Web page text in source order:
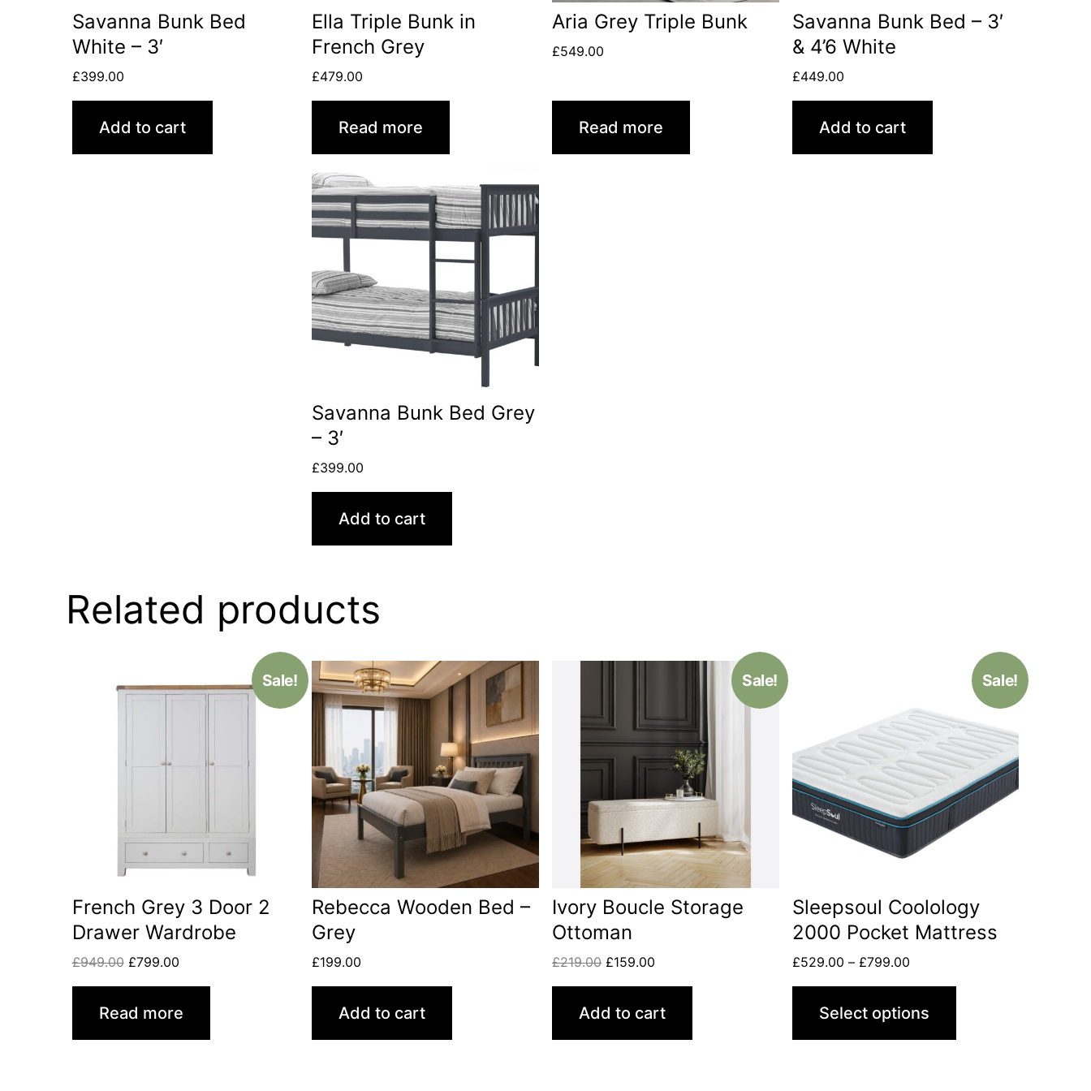
Savanna Bunk Bed
White – 3′
£399.00
Add to cart
Ella Triple Bunk in
French Grey
£479.00
Read more
Aria Grey Triple Bunk
£549.00
Read more
Savanna Bunk Bed – 3′
& 4’6 White
£449.00
Add to cart
Savanna Bunk Bed Grey
– 3′
£399.00
Add to cart
Related products
Sale!
French Grey 3 Door 2
Drawer Wardrobe
£949.00 £799.00
Read more
Rebecca Wooden Bed –
Grey
£199.00
Add to cart
Sale!
Ivory Boucle Storage
Ottoman
£219.00 £159.00
Add to cart
Sale!
Sleepsoul Coolology
2000 Pocket Mattress
£529.00 – £799.00
Select options